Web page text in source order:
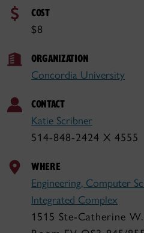
COST
$8
ORGANIZATION
Concordia University
CONTACT
Katie Scribner
514-848-2424 X 4555
WHERE
Engineering, Computer
Integrated Complex
1515 Ste-Catherine W.